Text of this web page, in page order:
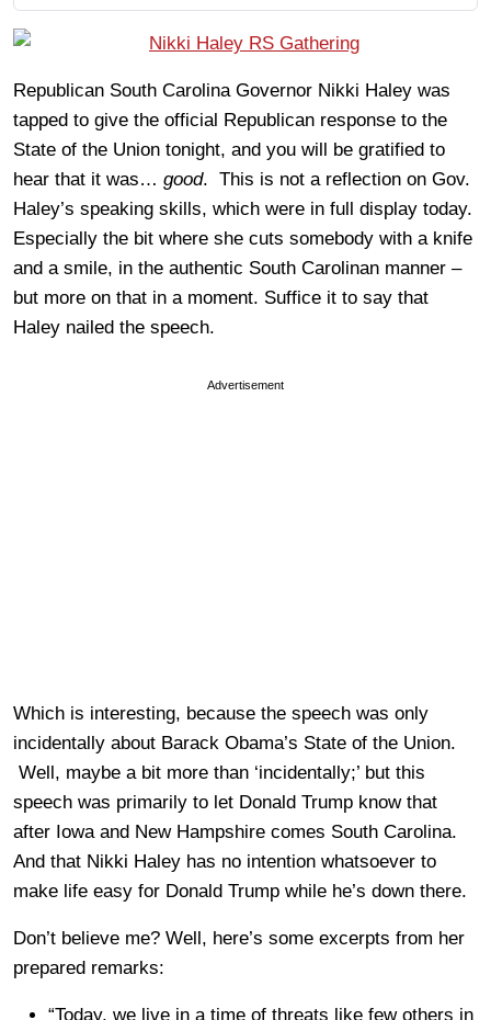
Republican South Carolina Governor Nikki Haley was
tapped to give the official Republican response to the
State of the Union tonight, and you will be gratified to
hear that it was… good. This is not a reflection on Gov.
Haley’s speaking skills, which were in full display today.
Especially the bit where she cuts somebody with a knife
and a smile, in the authentic South Carolinan manner –
but more on that in a moment. Suffice it to say that
Haley nailed the speech.
Advertisement
Which is interesting, because the speech was only
incidentally about Barack Obama’s State of the Union.
Well, maybe a bit more than ‘incidentally;’ but this
speech was primarily to let Donald Trump know that
after Iowa and New Hampshire comes South Carolina.
And that Nikki Haley has no intention whatsoever to
make life easy for Donald Trump while he’s down there.
Don’t believe me? Well, here’s some excerpts from her
prepared remarks:
“Today, we live in a time of threats like few others in